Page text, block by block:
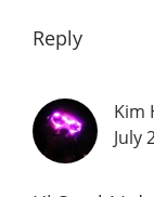
Reply
Kim
July